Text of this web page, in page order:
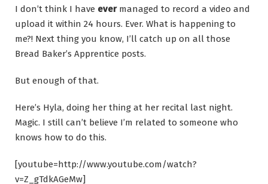
I don’t think I have evermanaged to record a video and
upload it within 24 hours. Ever. What is happening to
me?! Next thing you know, I’ll catch up on all those
Bread Baker’s Apprentice posts.
But enough of that.
Here’s Hyla, doing her thing at her recital last night.
Magic. I still can’t believe I’m related to someone who
knows how to do this.
[youtube=http://www.youtube.com/watch?
v=Z_gTdkAGeMw]